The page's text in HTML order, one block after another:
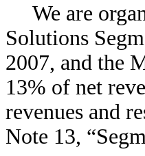
We are
Solutions
2007, and the
13% of net
revenues and
Note 13,